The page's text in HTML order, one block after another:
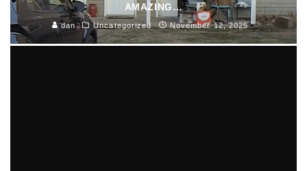
AMAZING…
dan Uncategorized November 12, 2025